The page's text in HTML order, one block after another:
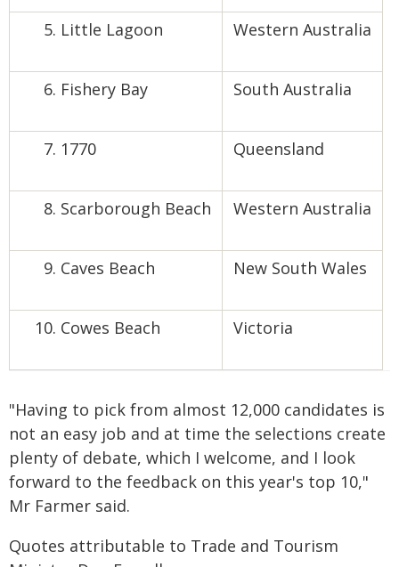
Little Lagoon Western Australia
Fishery Bay South Australia
1770 Queensland
Scarborough Beach Western Australia
Caves Beach New South Wales
Cowes Beach Victoria
"Having to pick from almost 12,000 candidates is
not an easy job and at time the selections create
plenty of debate, which I welcome, and I look
forward to the feedback on this year's top 10,"
Mr Farmer said.
Quotes attributable to Trade and Tourism